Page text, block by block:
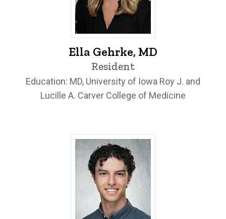
Ella Gehrke, MD - University of Iowa
Ella Gehrke, MD
Resident
Education: MD, University of Iowa Roy J. and
Lucille A. Carver College of Medicine